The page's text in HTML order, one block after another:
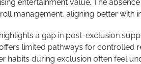
entertainment value. The
management, aligning better with
a gap in post-exclusion
limited pathways for controlled
habits during exclusion often feel